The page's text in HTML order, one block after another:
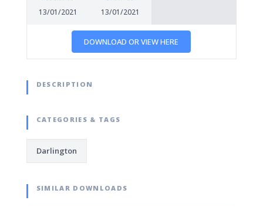
13/01/2021 13/01/2021
DOWNLOAD OR VIEW HERE
DESCRIPTION
CATEGORIES & TAGS
Darlington
SIMILAR DOWNLOADS